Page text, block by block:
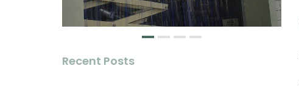
Recent Posts